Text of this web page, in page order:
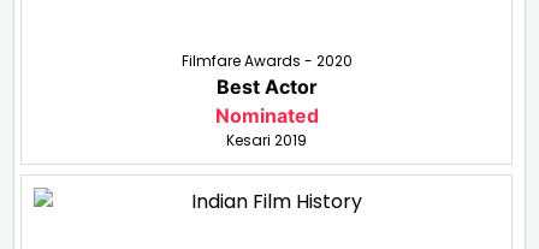
Filmfare Awards - 2020
Best Actor
Nominated
Kesari 2019